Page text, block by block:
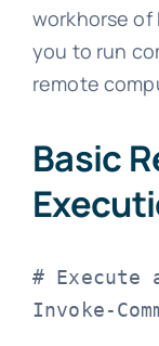
workhorse of
you to run
remote
Basic
# Execute
Invoke-